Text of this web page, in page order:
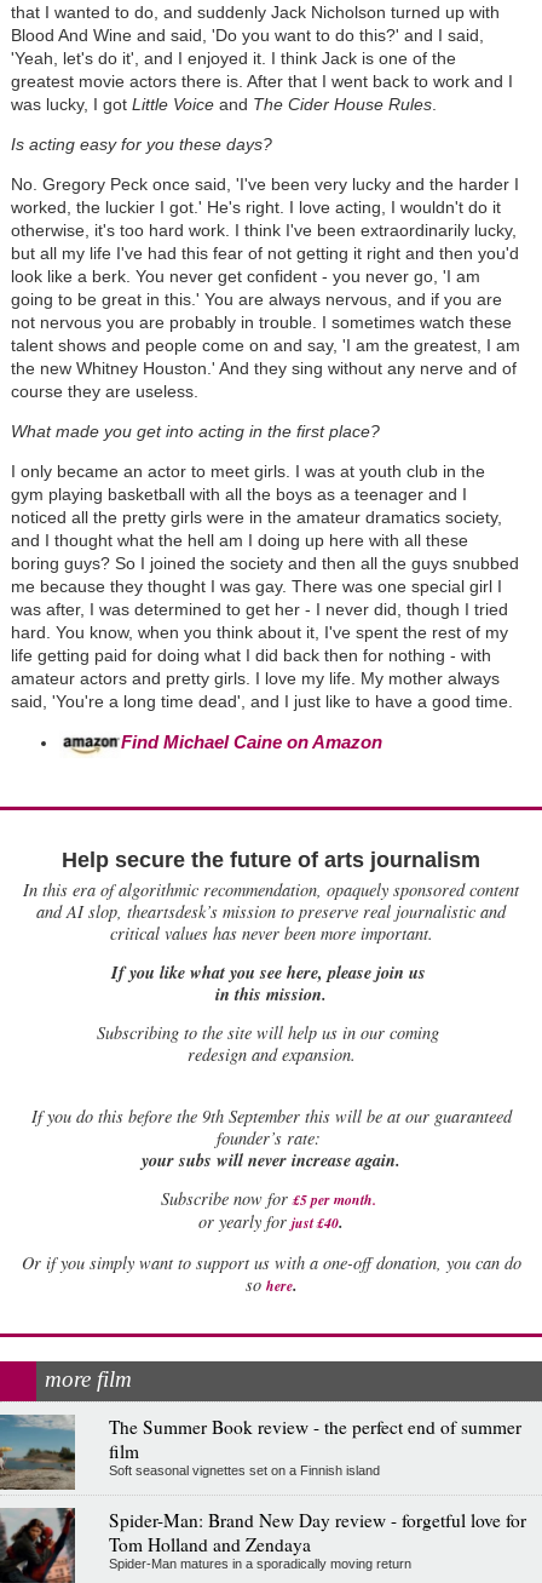
that I wanted to do, and suddenly Jack Nicholson turned up with
Blood And Wine and said, 'Do you want to do this?' and I said,
'Yeah, let's do it', and I enjoyed it. I think Jack is one of the
greatest movie actors there is. After that I went back to work and I
was lucky, I got Little Voice and The Cider House Rules.
Is acting easy for you these days?
No. Gregory Peck once said, 'I've been very lucky and the harder I
worked, the luckier I got.' He's right. I love acting, I wouldn't do it
otherwise, it's too hard work. I think I've been extraordinarily lucky,
but all my life I've had this fear of not getting it right and then you'd
look like a berk. You never get confident - you never go, 'I am
going to be great in this.' You are always nervous, and if you are
not nervous you are probably in trouble. I sometimes watch these
talent shows and people come on and say, 'I am the greatest, I am
the new Whitney Houston.' And they sing without any nerve and of
course they are useless.
What made you get into acting in the first place?
I only became an actor to meet girls. I was at youth club in the
gym playing basketball with all the boys as a teenager and I
noticed all the pretty girls were in the amateur dramatics society,
and I thought what the hell am I doing up here with all these
boring guys? So I joined the society and then all the guys snubbed
me because they thought I was gay. There was one special girl I
was after, I was determined to get her - I never did, though I tried
hard. You know, when you think about it, I've spent the rest of my
life getting paid for doing what I did back then for nothing - with
amateur actors and pretty girls. I love my life. My mother always
said, 'You're a long time dead', and I just like to have a good time.
Find Michael Caine on Amazon
Help secure the future of arts journalism
In this era of algorithmic recommendation, opaquely sponsored content
and AI slop, theartsdesk’s mission to preserve real journalistic and
critical values has never been more important.
If you like what you see here, please join us
in this mission.
Subscribing to the site will help us in our coming
redesign and expansion.
Ifyou do this before the 9th September this will be at our guaranteed
founder’s rate:
your subs will never increase again.
Subscribe now for £5 per month.
or yearly for just £40.
Or if you simply want to support us with a one-off donation, you can do
so here.
more film
The Summer Book review - the perfect end of summer
film
Soft seasonal vignettes set on a Finnish island
Spider-Man: Brand New Day review - forgetful love for
Tom Holland and Zendaya
Spider-Man matures in a sporadically moving return